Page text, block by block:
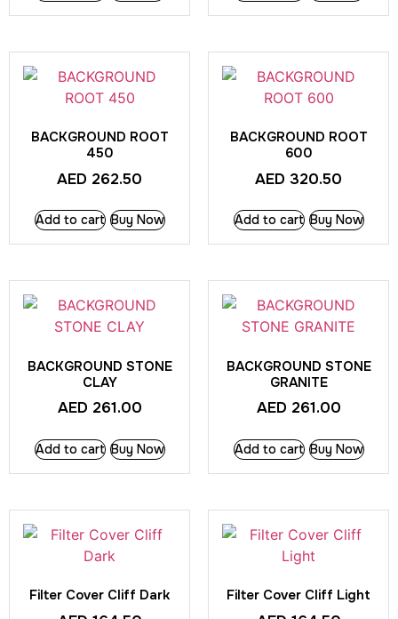
BACKGROUND ROOT
450
AED 262.50
Add to cart Buy Now
BACKGROUND ROOT
600
AED 320.50
Add to cart Buy Now
BACKGROUND STONE
CLAY
AED 261.00
Add to cart Buy Now
BACKGROUND STONE
GRANITE
AED 261.00
Add to cart Buy Now
Filter Cover Cliff Dark Filter Cover Cliff Light